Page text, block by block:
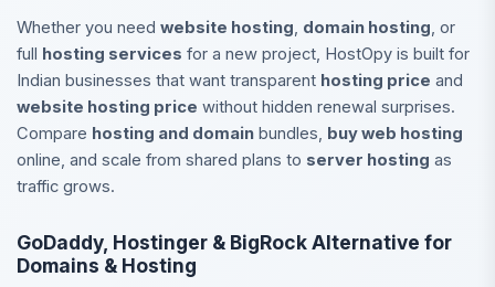
Whether you need website hosting, domain hosting, or
full hosting services for a new project, HostOpy is built for
Indian businesses that want transparent hosting price and
website hosting price without hidden renewal surprises.
Compare hosting and domain bundles, buy web hosting
online, and scale from shared plans to server hosting as
traffic grows.
GoDaddy, Hostinger & BigRock Alternative for
Domains & Hosting